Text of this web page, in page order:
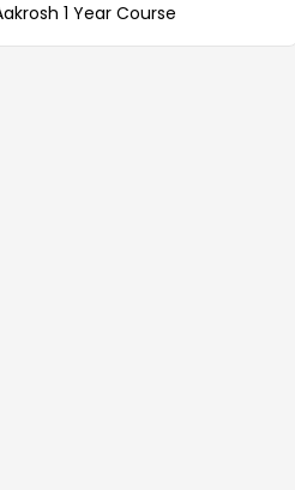
1 Year Course